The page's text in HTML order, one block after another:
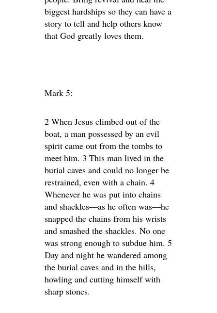
biggest hardships so they can have a
story to tell and help others know
that God greatly loves them.
Mark 5:
2 When Jesus climbed out of the
boat, a man possessed by an evil
spirit came out from the tombs to
meet him. 3 This man lived in the
burial caves and could no longer be
restrained, even with a chain. 4
Whenever he was put into chains
and shackles—as he often was—he
snapped the chains from his wrists
and smashed the shackles. No one
was strong enough to subdue him. 5
Day and night he wandered among
the burial caves and in the hills,
howling and cutting himself with
sharp stones.